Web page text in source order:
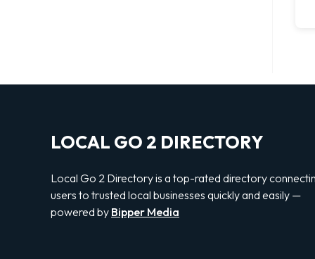
LOCAL GO 2 DIRECTORY
Local Go 2 Directory is a top-rated directory
users to trusted local businesses quickly and easily —
powered by Bipper Media